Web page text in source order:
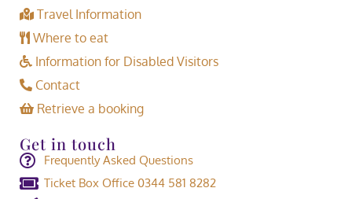
Travel Information
Where to eat
Information for Disabled Visitors
Contact
Retrieve a booking
Get in touch
Frequently Asked Questions
Ticket Box Office 0344 581 8282